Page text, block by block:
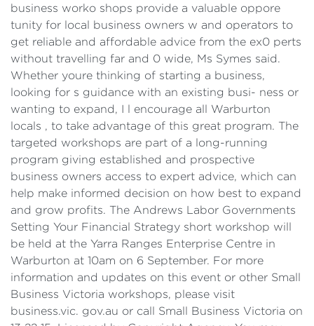
business worko shops provide a valuable oppore
tunity for local business owners w and operators to
get reliable and affordable advice from the ex0 perts
without travelling far and 0 wide, Ms Symes said.
Whether youre thinking of starting a business,
looking for s guidance with an existing busi- ness or
wanting to expand, I l encourage all Warburton
locals , to take advantage of this great program. The
targeted workshops are part of a long-running
program giving established and prospective
business owners access to expert advice, which can
help make informed decision on how best to expand
and grow profits. The Andrews Labor Governments
Setting Your Financial Strategy short workshop will
be held at the Yarra Ranges Enterprise Centre in
Warburton at 10am on 6 September. For more
information and updates on this event or other Small
Business Victoria workshops, please visit
business.vic. gov.au or call Small Business Victoria on